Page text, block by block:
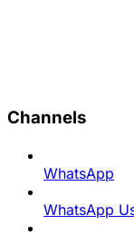
Channels
WhatsApp
WhatsApp